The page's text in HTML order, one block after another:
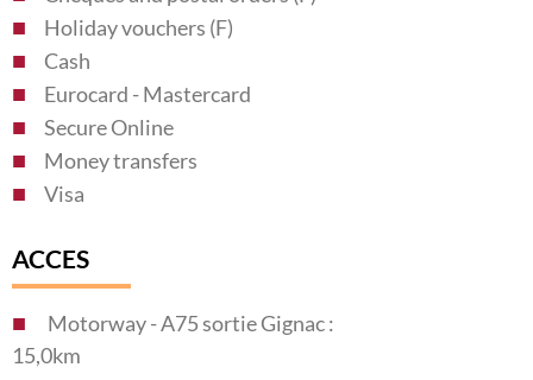
Holiday vouchers (F)
Cash
Eurocard - Mastercard
Secure Online
Money transfers
Visa
ACCES
Motorway - A75 sortie Gignac :
15,0km